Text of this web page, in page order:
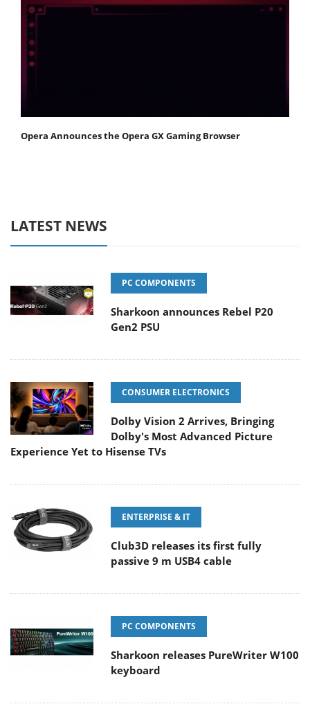
Opera Announces the Opera GX Gaming Browser
LATEST NEWS
PC COMPONENTS
Sharkoon announces Rebel P20
Gen2 PSU
CONSUMER ELECTRONICS
Dolby Vision 2 Arrives, Bringing
Dolby's Most Advanced Picture
Experience Yet to Hisense TVs
ENTERPRISE & IT
Club3D releases its first fully
passive 9 m USB4 cable
PC COMPONENTS
Sharkoon releases PureWriter W100
keyboard